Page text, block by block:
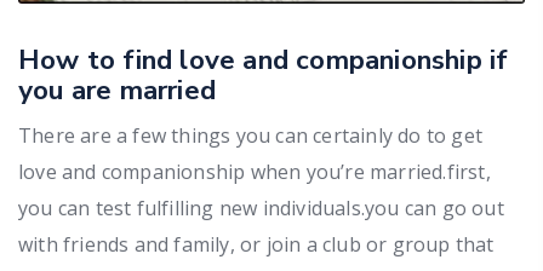
How to find love and companionship if
you are married
There are a few things you can certainly do to get
love and companionship when you’re married.first,
you can test fulfilling new individuals.you can go out
with friends and family, or join a club or group that